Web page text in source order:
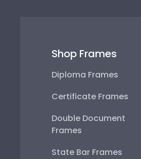
Shop Frames
Diploma Frames
Certificate Frames
Double Document
Frames
State Bar Frames